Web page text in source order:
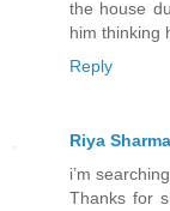
the house
him thinking
Reply
Riya Sharma
i’m
Thanks for